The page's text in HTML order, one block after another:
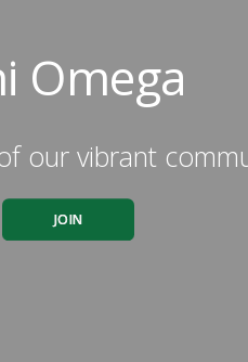
Omega
our vibrant
JOIN